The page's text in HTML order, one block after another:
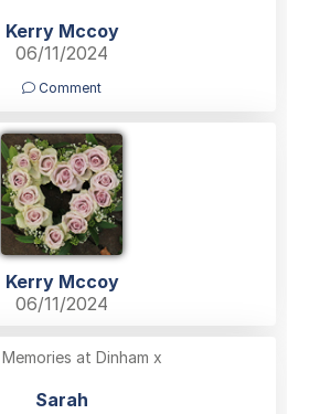
Kerry Mccoy
06/11/2024
Comment
Kerry Mccoy
06/11/2024
at Dinham x
Sarah